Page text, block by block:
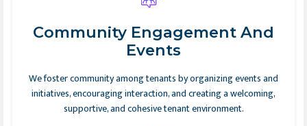
Community Engagement And
Events
We foster community among tenants by organizing events and
initiatives, encouraging interaction, and creating a welcoming,
supportive, and cohesive tenant environment.